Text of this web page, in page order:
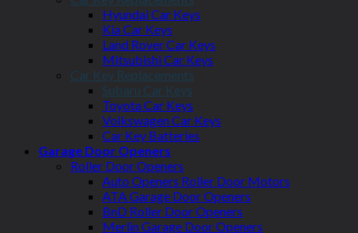
Hyundai Car Keys
Kia Car Keys
Land Rover Car Keys
Mitsubishi Car Keys
Car Key Replacements
Subaru Car Keys
Toyota Car Keys
Volkswagen Car Keys
Car Key Batteries
Garage Door Openers
Roller Door Openers
Auto Openers Roller Door Motors
ATA Garage Door Openers
BnD Roller Door Openers
Merlin Garage Door Openers